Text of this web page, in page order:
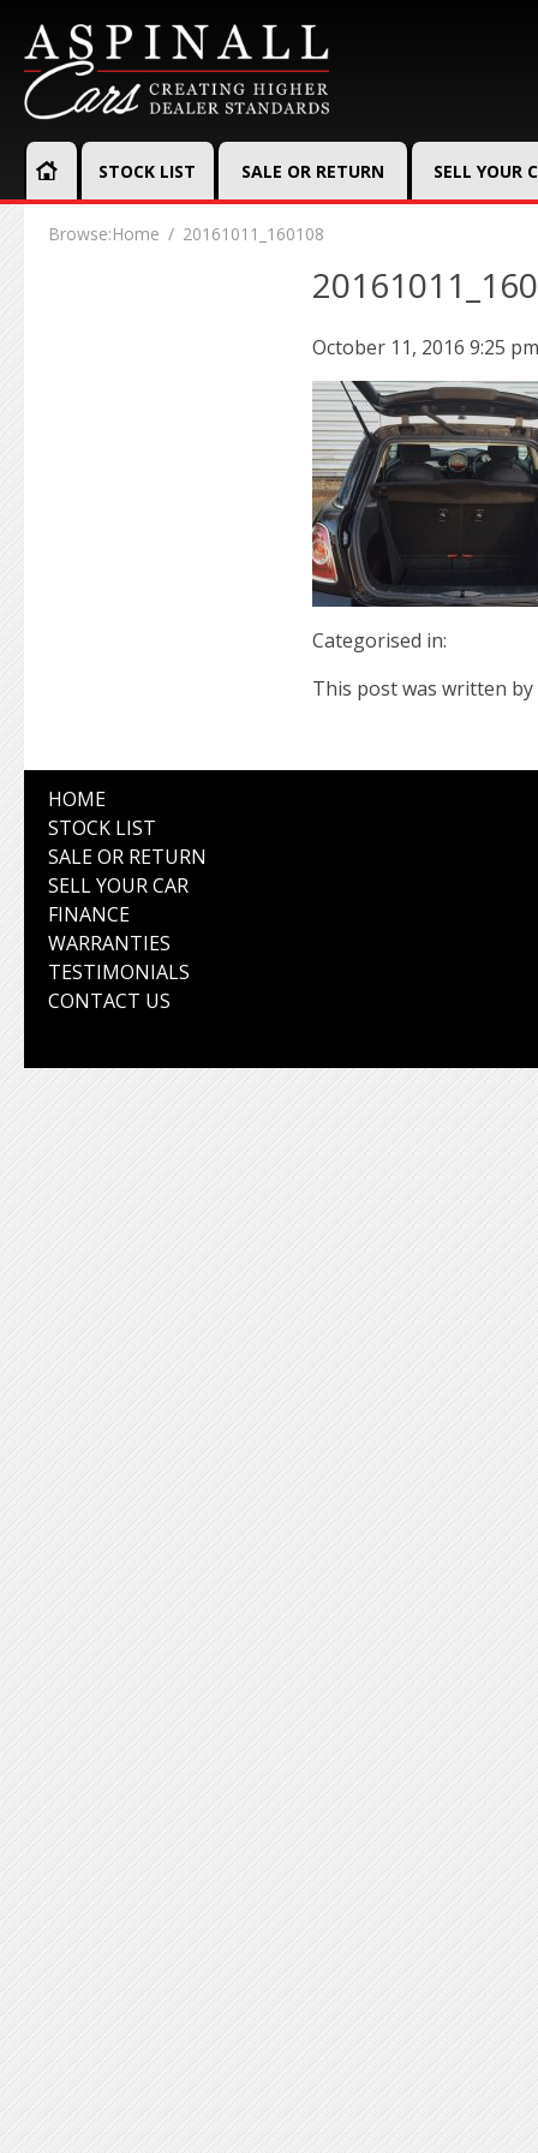
STOCK LIST SALE OR RETURN SELL YOUR
Browse:Home 20161011_160108
October 11, 2016 9:25 pm
Categorised in:
This post was written by
HOME
STOCK LIST
SALE OR RETURN
SELL YOUR CAR
FINANCE
WARRANTIES
TESTIMONIALS
CONTACT US